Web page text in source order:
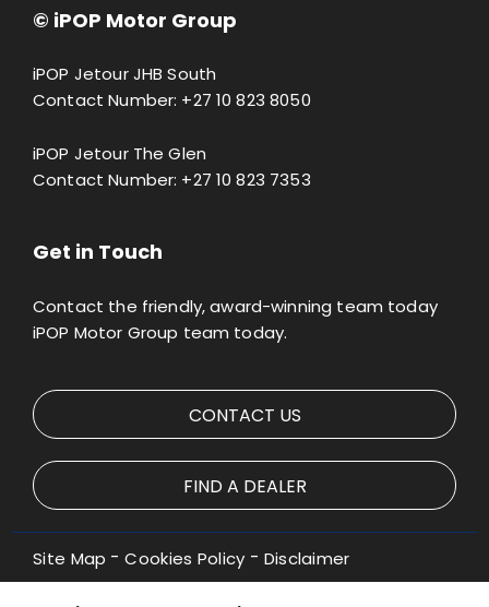
© iPOP Motor Group
iPOP Jetour JHB South
Contact Number: +27 10 823 8050
iPOP Jetour The Glen
Contact Number: +27 10 823 7353
Get in Touch
Contact the friendly, award-winning team today
iPOP Motor Group team today.
CONTACT US
FIND A DEALER
Site Map Cookies Policy Disclaimer